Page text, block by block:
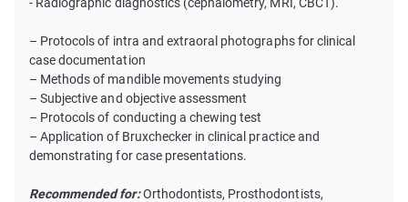
– Protocols of intra and extraoral photographs for clinical
case documentation
– Methods of mandible movements studying
– Subjective and objective assessment
– Protocols of conducting a chewing test
– Application of Bruxсhecker in clinical practice and
demonstrating for case presentations.
Recommended for:Orthodontists, Prosthodontists,